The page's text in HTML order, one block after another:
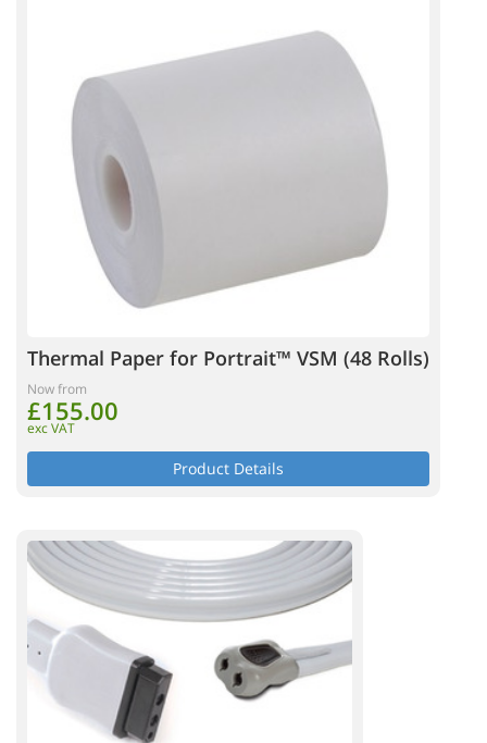
Thermal Paper for Portrait™ VSM (48 Rolls)
Now from
£155.00
exc VAT
Product Details